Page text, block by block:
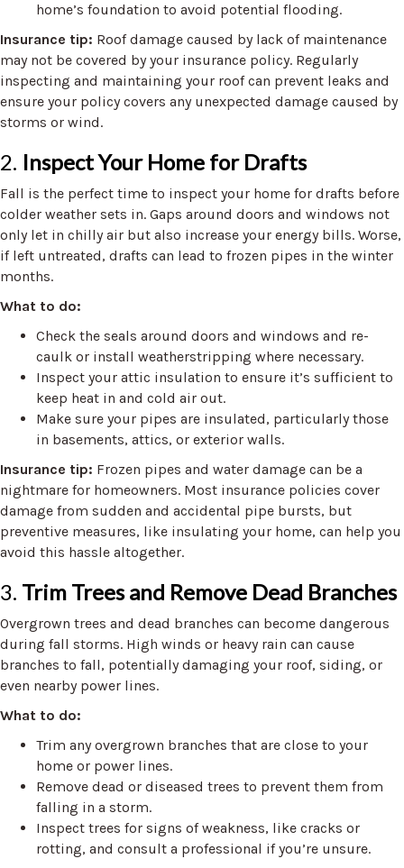
home’s foundation to avoid potential flooding.
Insurance tip: Roof damage caused by lack of maintenance
may not be covered by your insurance policy. Regularly
inspecting and maintaining your roof can prevent leaks and
ensure your policy covers any unexpected damage caused by
storms or wind.
2. Inspect Your Home for Drafts
Fall is the perfect time to inspect your home for drafts before
colder weather sets in. Gaps around doors and windows not
only let in chilly air but also increase your energy bills. Worse,
if left untreated, drafts can lead to frozen pipes in the winter
months.
What to do:
Check the seals around doors and windows and re-
caulk or install weatherstripping where necessary.
Inspect your attic insulation to ensure it’s sufficient to
keep heat in and cold air out.
Make sure your pipes are insulated, particularly those
in basements, attics, or exterior walls.
Insurance tip: Frozen pipes and water damage can be a
nightmare for homeowners. Most insurance policies cover
damage from sudden and accidental pipe bursts, but
preventive measures, like insulating your home, can help you
avoid this hassle altogether.
3. Trim Trees and Remove Dead Branches
Overgrown trees and dead branches can become dangerous
during fall storms. High winds or heavy rain can cause
branches to fall, potentially damaging your roof, siding, or
even nearby power lines.
What to do:
Trim any overgrown branches that are close to your
home or power lines.
Remove dead or diseased trees to prevent them from
falling in a storm.
Inspect trees for signs of weakness, like cracks or
rotting, and consult a professional if you’re unsure.